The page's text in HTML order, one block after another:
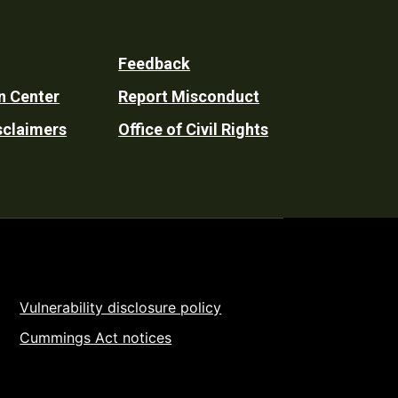
Center
Feedback
Report Misconduct
Office of Civil Rights
Vulnerability disclosure policy
Cummings Act notices